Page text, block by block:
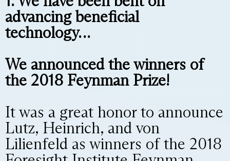
advancing beneficial
technology…
We announced the winners of
the 2018 Feynman Prize!
It was a great honor to announce
Lutz, Heinrich, and von
Lilienfeld as winners of the 2018